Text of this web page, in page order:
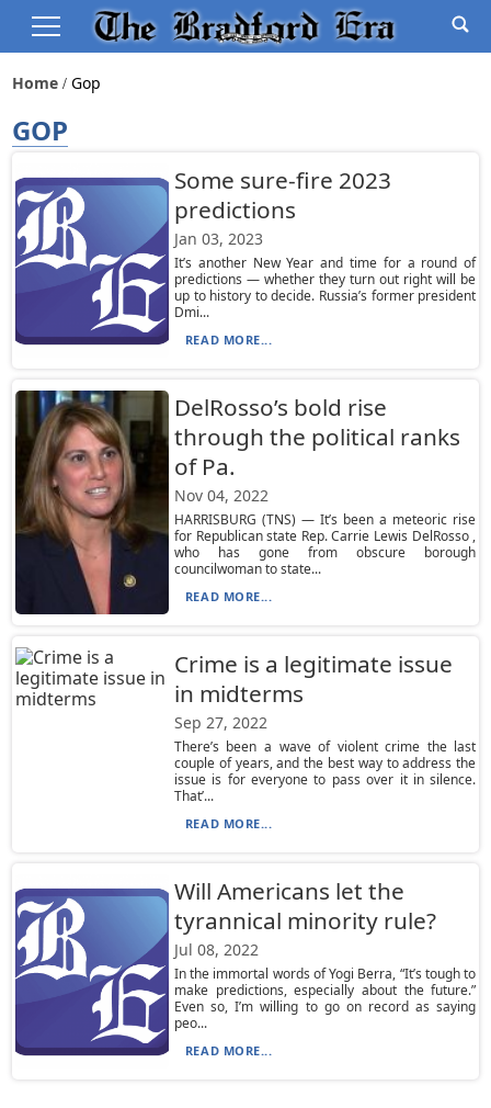
Home Gop
GOP
Some sure-fire 2023
predictions
Jan 03, 2023
It’s another New Year and time for a round of
predictions — whether they turn out right will be
up to history to decide. Russia’s former president
Dmi...
READ MORE...
DelRosso’s bold rise
through the political ranks
of Pa.
Nov 04, 2022
HARRISBURG (TNS) — It’s been a meteoric rise
for Republican state Rep. Carrie Lewis DelRosso ,
who has gone from obscure borough
councilwoman to state...
READ MORE...
Crime is a legitimate issue
in midterms
Sep 27, 2022
There’s been a wave of violent crime the last
couple of years, and the best way to address the
issue is for everyone to pass over it in silence.
That’...
READ MORE...
Will Americans let the
tyrannical minority rule?
Jul 08, 2022
In the immortal words of Yogi Berra, “It’s tough to
make predictions, especially about the future.”
Even so, I’m willing to go on record as saying
peo...
READ MORE...